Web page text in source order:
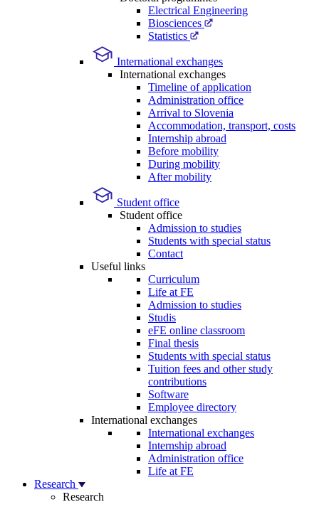
Electrical Engineering
Biosciences
Statistics
International exchanges
International exchanges
Timeline of application
Administration office
Arrival to Slovenia
Accommodation, transport, costs
Internship abroad
Before mobility
During mobility
After mobility
Student office
Student office
Admission to studies
Students with special status
Contact
Useful links
Curriculum
Life at FE
Admission to studies
Studis
eFE online classroom
Final thesis
Students with special status
Tuition fees and other study
contributions
Software
Employee directory
International exchanges
International exchanges
Internship abroad
Administration office
Life at FE
Research
Research